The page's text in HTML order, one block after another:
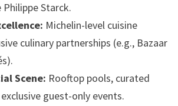
Starck.
Michelin-level cuisine
culinary partnerships (e.g., Bazaar
Scene: Rooftop pools, curated
guest-only events.